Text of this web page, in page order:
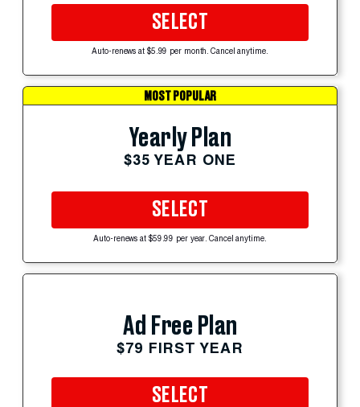
SELECT
Auto-renews at $5.99 per month. Cancel anytime.
MOST POPULAR
Yearly Plan
$35 YEAR ONE
SELECT
Auto-renews at $59.99 per year. Cancel anytime.
Ad Free Plan
$79 FIRST YEAR
SELECT